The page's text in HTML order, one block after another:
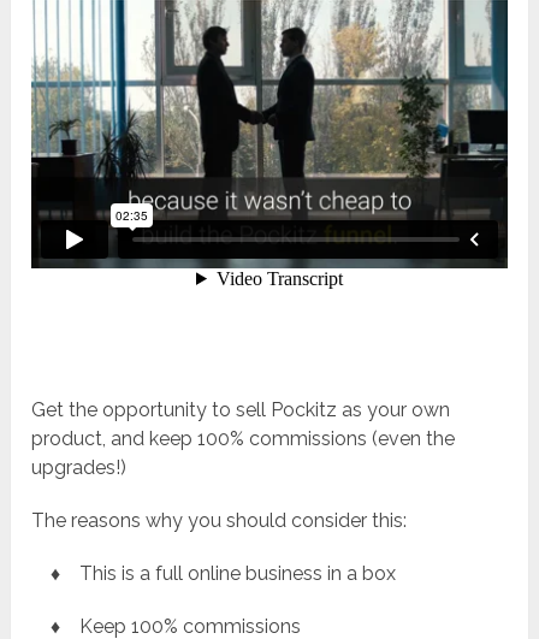
Get the opportunity to sell Pockitz as your own
product, and keep 100% commissions (even the
upgrades!)
The reasons why you should consider this:
♦ This is a full online business in a box
♦ Keep 100% commissions